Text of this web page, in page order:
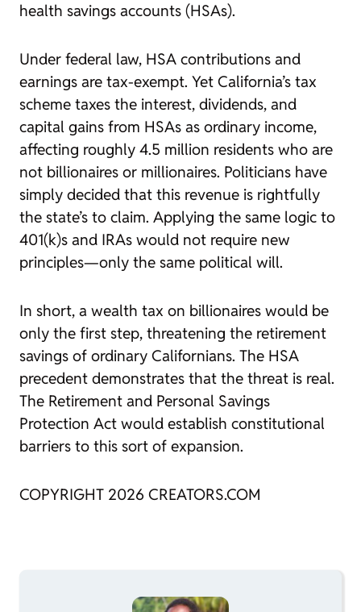
health savings accounts (HSAs).
Under federal law, HSA contributions and
earnings are tax-exempt. Yet California’s tax
scheme taxes the interest, dividends, and
capital gains from HSAs as ordinary income,
affecting roughly 4.5 million residents who are
not billionaires or millionaires. Politicians have
simply decided that this revenue is rightfully
the state’s to claim. Applying the same logic to
401(k)s and IRAs would not require new
principles—only the same political will.
In short, a wealth tax on billionaires would be
only the first step, threatening the retirement
savings of ordinary Californians. The HSA
precedent demonstrates that the threat is real.
The Retirement and Personal Savings
Protection Act would establish constitutional
barriers to this sort of expansion.
COPYRIGHT 2026 CREATORS.COM